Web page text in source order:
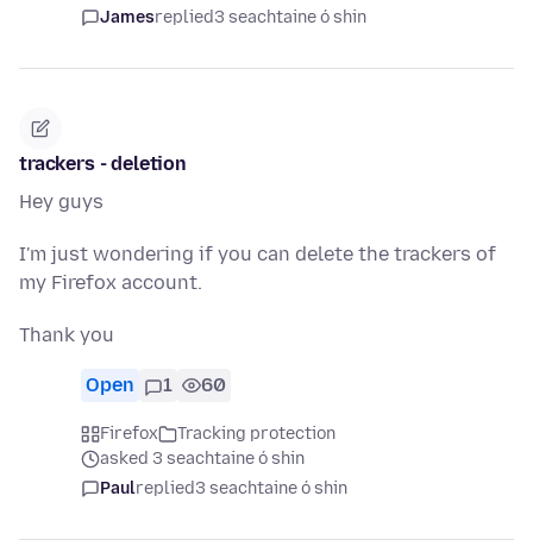
Jamesreplied3 seachtaine ó shin
trackers - deletion
Hey guys
I'm just wondering if you can delete the trackers of
my Firefox account.
Thank you
Open 1 60
Firefox
Tracking protection
asked 3 seachtaine ó shin
Paulreplied3 seachtaine ó shin